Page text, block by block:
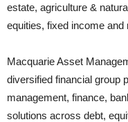
estate, agriculture &
equities, fixed income
Macquarie Asset
diversified financial group
management, finance,
solutions across debt,